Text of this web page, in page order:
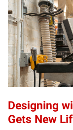
Designing
Gets New